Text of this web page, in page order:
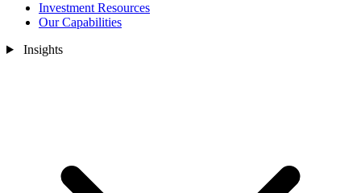
Investment Resources
Our Capabilities
Insights